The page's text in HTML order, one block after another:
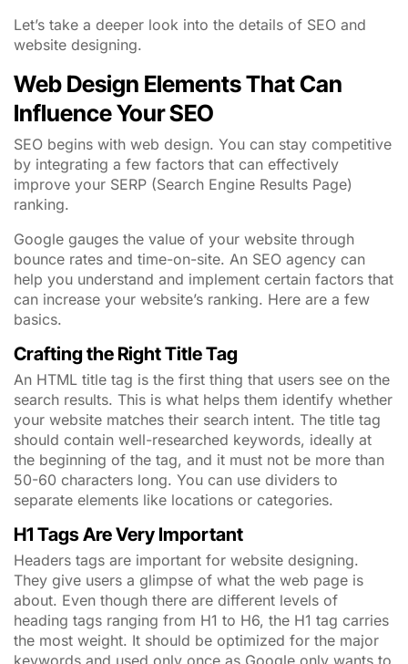
Let’s take a deeper look into the details of SEO and
website designing.
Web Design Elements That Can
Influence Your SEO
SEO begins with web design. You can stay competitive
by integrating a few factors that can effectively
improve your SERP (Search Engine Results Page)
ranking.
Google gauges the value of your website through
bounce rates and time-on-site. An SEO agency can
help you understand and implement certain factors that
can increase your website’s ranking. Here are a few
basics.
Crafting the Right Title Tag
An HTML title tag is the first thing that users see on the
search results. This is what helps them identify whether
your website matches their search intent. The title tag
should contain well-researched keywords, ideally at
the beginning of the tag, and it must not be more than
50-60 characters long. You can use dividers to
separate elements like locations or categories.
H1 Tags Are Very Important
Headers tags are important for website designing.
They give users a glimpse of what the web page is
about. Even though there are different levels of
heading tags ranging from H1 to H6, the H1 tag carries
the most weight. It should be optimized for the major